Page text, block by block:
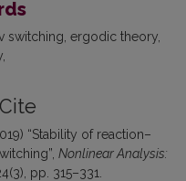
switching ergodic theory
“Stability of reaction–
Nonlinear Analysis:
pp. 315–331.